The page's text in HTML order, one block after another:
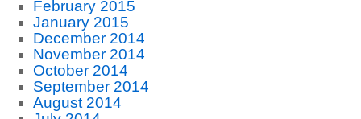
February 2015
January 2015
December 2014
November 2014
October 2014
September 2014
August 2014